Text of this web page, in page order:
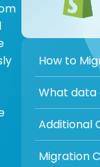
How to
What data
Additional
Migration